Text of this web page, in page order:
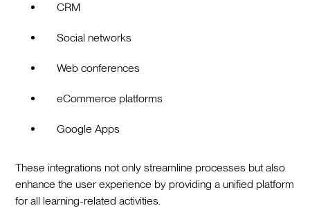
CRM
Social networks
Web conferences
eCommerce platforms
Google Apps
These integrations not only streamline processes but also
enhance the user experience by providing a unified platform
for all learning-related activities.